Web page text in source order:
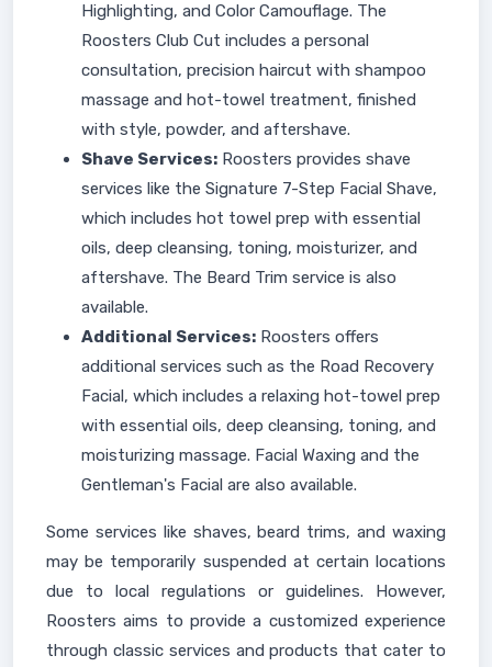
Highlighting, and Color Camouflage. The
Roosters Club Cut includes a personal
consultation, precision haircut with shampoo
massage and hot-towel treatment, finished
with style, powder, and aftershave.
Shave Services: Roosters provides shave
services like the Signature 7-Step Facial Shave,
which includes hot towel prep with essential
oils, deep cleansing, toning, moisturizer, and
aftershave. The Beard Trim service is also
available.
Additional Services: Roosters offers
additional services such as the Road Recovery
Facial, which includes a relaxing hot-towel prep
with essential oils, deep cleansing, toning, and
moisturizing massage. Facial Waxing and the
Gentleman's Facial are also available.
Some services like shaves, beard trims, and waxing
may be temporarily suspended at certain locations
due to local regulations or guidelines. However,
Roosters aims to provide a customized experience
through classic services and products that cater to